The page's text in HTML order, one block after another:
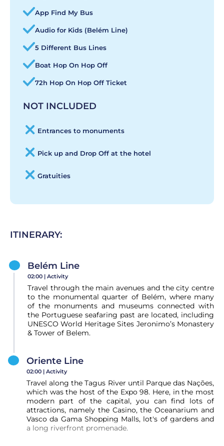
App Find My Bus
Audio for Kids (Belém Line)
5 Different Bus Lines
Boat Hop On Hop Off
72h Hop On Hop Off Ticket
NOT INCLUDED
Entrances to monuments
Pick up and Drop Off at the hotel
Gratuities
ITINERARY:
Belém Line
02:00 | Activity
Travel through the main avenues and the city centre
to the monumental quarter of Belém, where many
of the monuments and museums connected with
the Portuguese seafaring past are located, including
UNESCO World Heritage Sites Jeronimo’s Monastery
& Tower of Belem.
Oriente Line
02:00 | Activity
Travel along the Tagus River until Parque das Nações,
which was the host of the Expo 98. Here, in the most
modern part of the capital, you can find lots of
attractions, namely the Casino, the Oceanarium and
Vasco da Gama Shopping Malls, lot's of gardens and
a long riverfront promenade.